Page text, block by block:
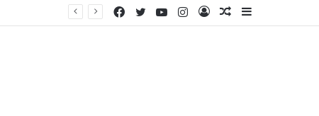
Sidebar
Random
Log
Instagram
YouTube
Twitter
Facebook